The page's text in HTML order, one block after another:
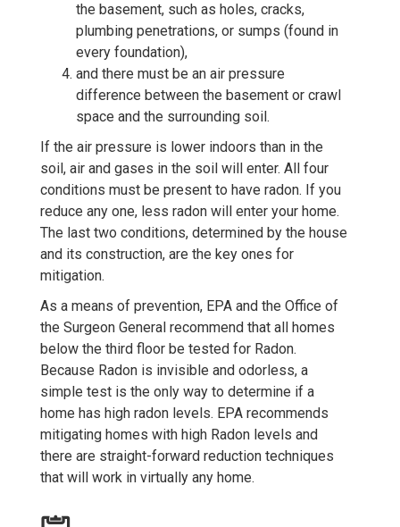
the basement, such as holes, cracks,
plumbing penetrations, or sumps (found in
every foundation),
and there must be an air pressure
difference between the basement or crawl
space and the surrounding soil.
If the air pressure is lower indoors than in the
soil, air and gases in the soil will enter. All four
conditions must be present to have radon. If you
reduce any one, less radon will enter your home.
The last two conditions, determined by the house
and its construction, are the key ones for
mitigation.
As a means of prevention, EPA and the Office of
the Surgeon General recommend that all homes
below the third floor be tested for Radon.
Because Radon is invisible and odorless, a
simple test is the only way to determine if a
home has high radon levels. EPA recommends
mitigating homes with high Radon levels and
there are straight-forward reduction techniques
that will work in virtually any home.